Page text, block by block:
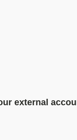
external